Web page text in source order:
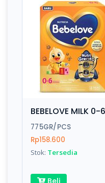
BEBELOVE MILK
775GR/PCS
Rp158.600
Stok: Tersedia
Beli